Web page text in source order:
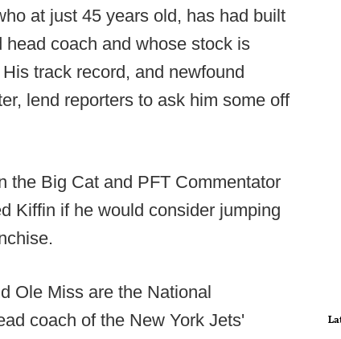
at just 45 years old, has had built
coach and whose stock is
track record, and newfound
lend reporters to ask him some off
the Big Cat and PFT Commentator
Kiffin if he would consider jumping
Ole Miss are the National
coach of the New York Jets'